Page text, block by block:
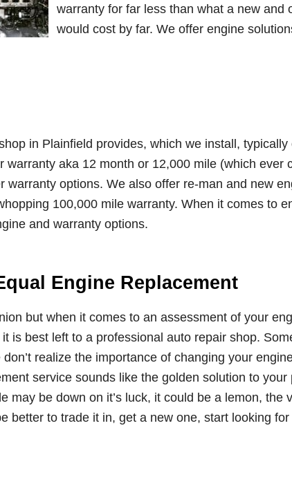
warranty for far less than what a new and
would cost by far. We offer engine
in Plainfield provides, which we install, typically
warranty aka 12 month or 12,000 mile (which ever
warranty options. We also offer re-man and new
100,000 mile warranty. When it comes to
and warranty options.
Engine Replacement
but when it comes to an assessment of your
is best left to a professional auto repair shop.
realize the importance of changing your
service sounds like the golden solution to your
may be down on it’s luck, it could be a lemon, the
better to trade it in, get a new one, start looking